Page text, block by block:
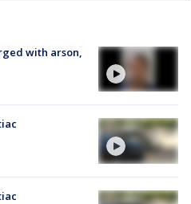
with arson,